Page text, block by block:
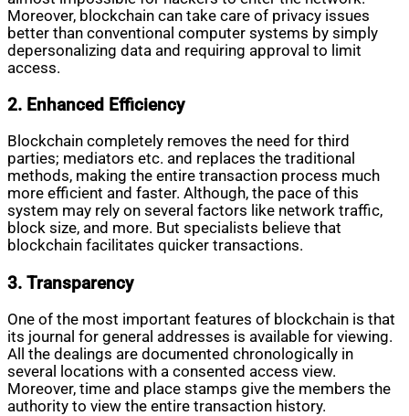
Moreover, blockchain can take care of privacy issues
better than conventional computer systems by simply
depersonalizing data and requiring approval to limit
access.
2. Enhanced Efficiency
Blockchain completely removes the need for third
parties; mediators etc. and replaces the traditional
methods, making the entire transaction process much
more efficient and faster. Although, the pace of this
system may rely on several factors like network traffic,
block size, and more. But specialists believe that
blockchain facilitates quicker transactions.
3. Transparency
One of the most important features of blockchain is that
its journal for general addresses is available for viewing.
All the dealings are documented chronologically in
several locations with a consented access view.
Moreover, time and place stamps give the members the
authority to view the entire transaction history.